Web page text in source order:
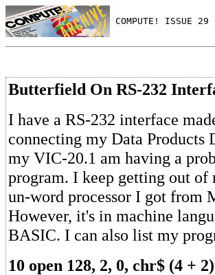
COMPUTE! ISSUE
Butterfield On RS-232
I have a RS-232 interface
connecting my Data
my VIC-20.1 am having a
program. I keep getting out of
un-word processor I got from
However, it's in machine
BASIC. I can also list my
10 open 128, 2, 0, chr$ (4 +